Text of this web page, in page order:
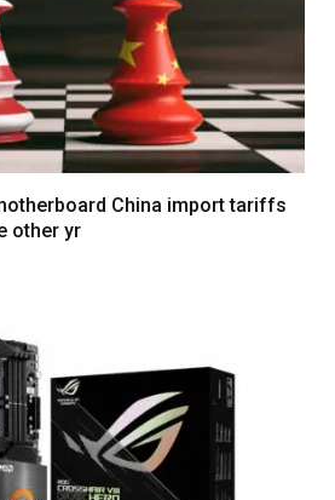
China import tariffs
other yr